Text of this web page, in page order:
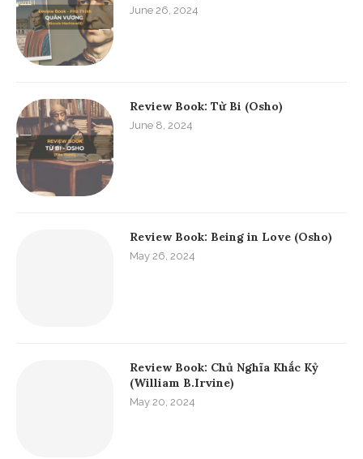
June 26, 2024
Review Book: Từ Bi (Osho)
June 8, 2024
Review Book: Being in Love (Osho)
May 26, 2024
Review Book: Chủ Nghĩa Khắc Kỷ
(William B.Irvine)
May 20, 2024